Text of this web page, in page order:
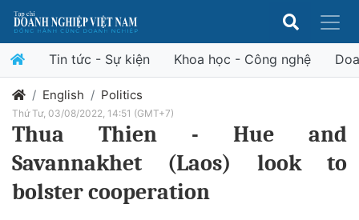
Tin tức - Sự kiện Khoa học - Công nghệ
English Politics
Thứ Tư, 03/08/2022, 14:51 (GMT+7)
Thua Thien - Hue and
Savannakhet (Laos) look to
bolster cooperation